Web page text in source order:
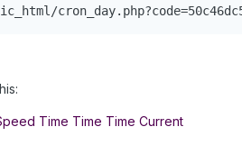
Time Time Time Current